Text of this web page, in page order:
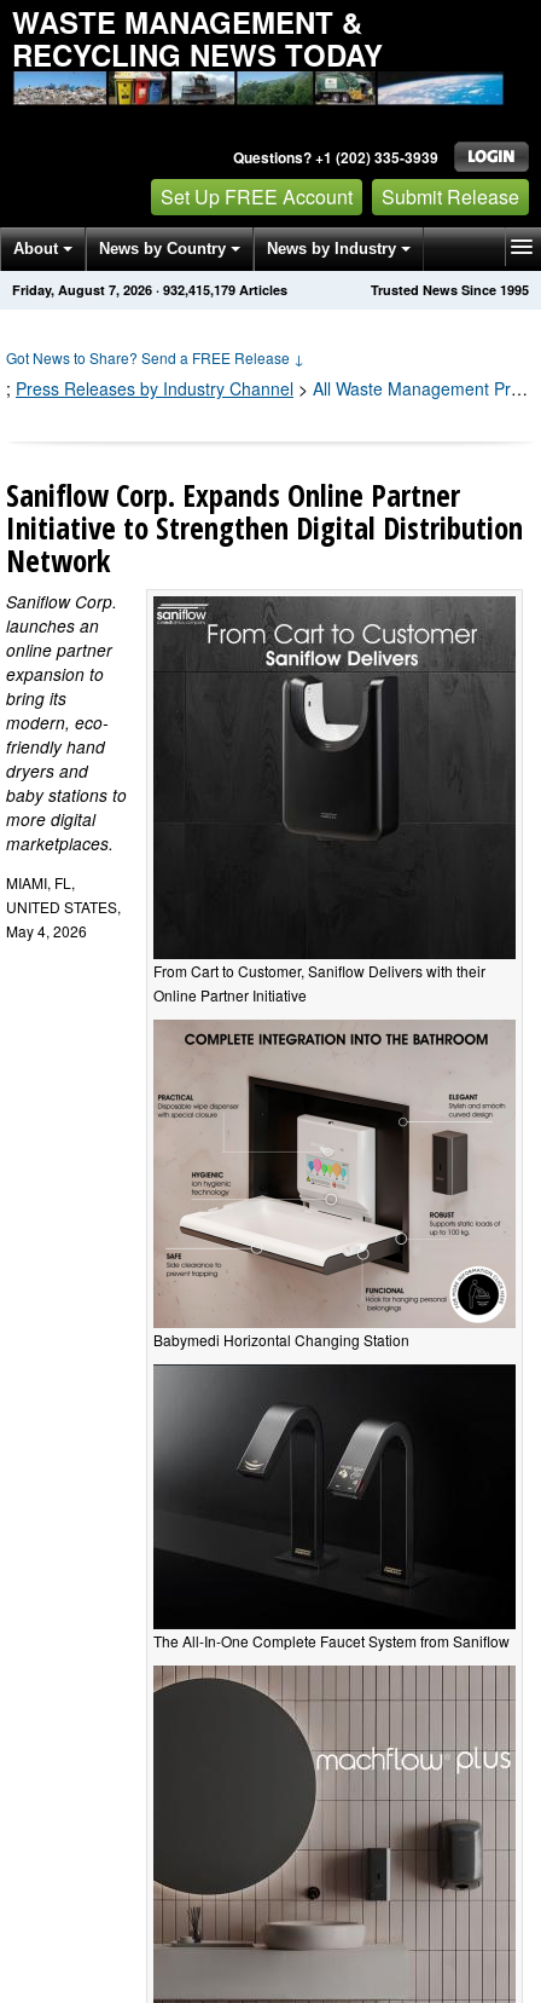
WASTE MANAGEMENT &
RECYCLING NEWS TODAY
Questions? +1 (202) 335-3939
Set Up FREE Account Submit Release
About News by Country News by Industry
Get News Alerts Press Releases Trusted News Since 1995
Friday, August 7, 2026 · 932,415,183 Articles
Got News to Share? Send a FREE Release ↓
; Press Releases by Industry Channel > All Waste Management Press Releases
Saniflow Corp. Expands Online Partner
Initiative to Strengthen Digital Distribution
Network
From Cart to Customer, Saniflow Delivers with their
Online Partner Initiative
Babymedi Horizontal Changing Station
The All-In-One Complete Faucet System from Saniflow
Saniflow Corp.
launches an
online partner
expansion to
bring its
modern, eco-
friendly hand
dryers and
baby stations to
more digital
marketplaces.
MIAMI, FL,
UNITED STATES,
May 4, 2026